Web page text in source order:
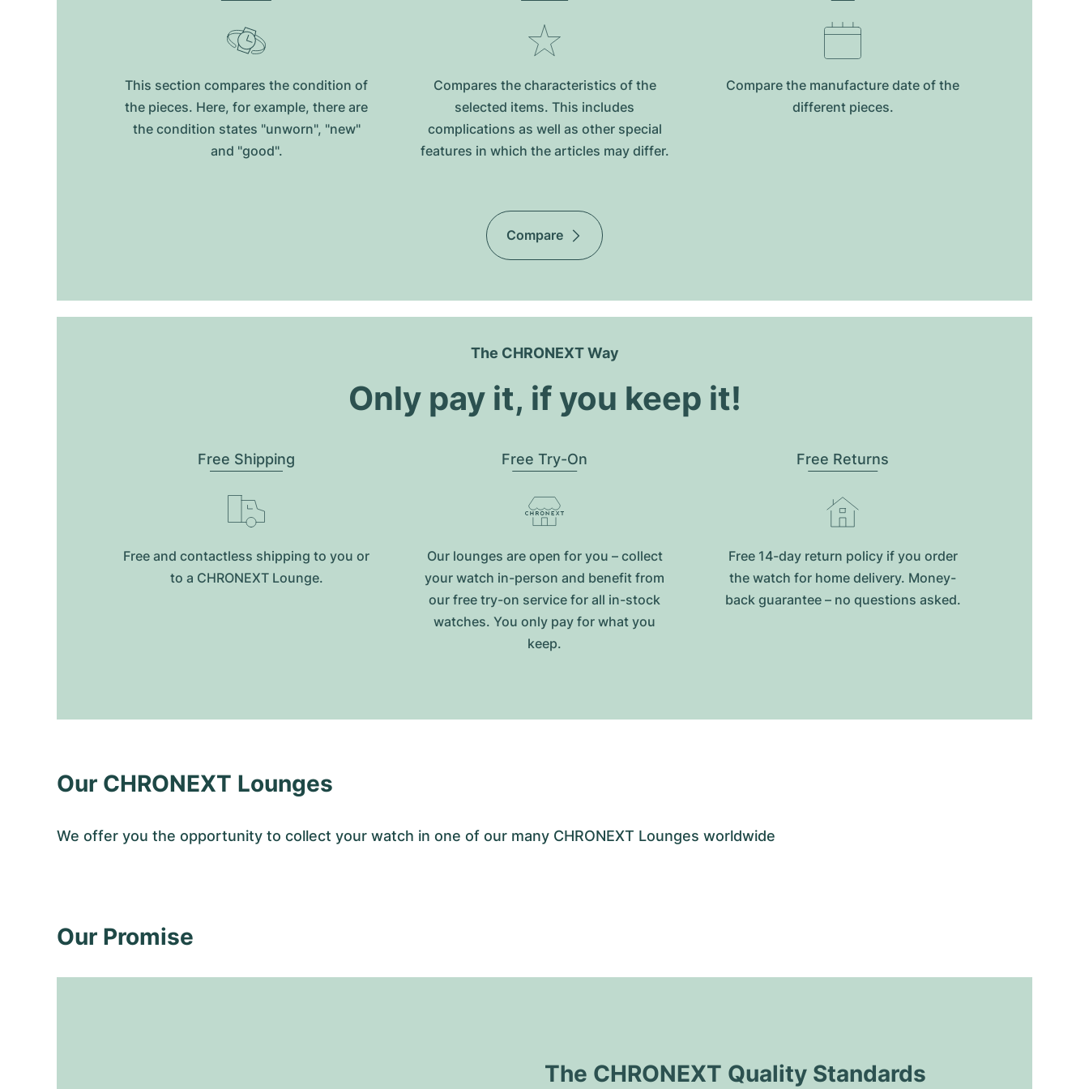
This section compares the condition of
the pieces. Here, for example, there are
the condition states "unworn", "new"
and "good".
Compares the characteristics of the
selected items. This includes
complications as well as other special
features in which the articles may differ.
Compare the manufacture date of the
different pieces.
Compare
The CHRONEXT Way
Only pay it, if you keep it!
Free Shipping
Free and contactless shipping to you or
to a CHRONEXT Lounge.
Free Try-On
Our lounges are open for you – collect
your watch in-person and benefit from
our free try-on service for all in-stock
watches. You only pay for what you
keep.
Free Returns
Free 14-day return policy if you order
the watch for home delivery. Money-
back guarantee – no questions asked.
Our CHRONEXT Lounges
We offer you the opportunity to collect your watch in one of our many CHRONEXT Lounges worldwide
Our Promise
The CHRONEXT Quality Standards